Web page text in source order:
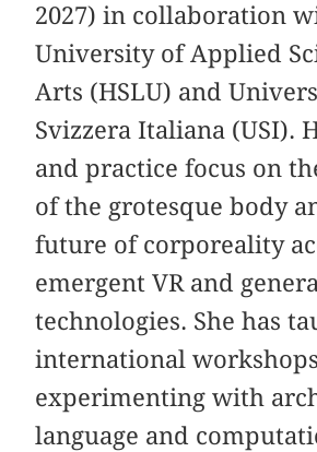
2027) in collaboration
University of Applied
Arts (HSLU) and
Svizzera Italiana (USI).
and practice focus on
of the grotesque body
future of corporeality
emergent VR and
technologies. She has
international workshops
experimenting with
language and